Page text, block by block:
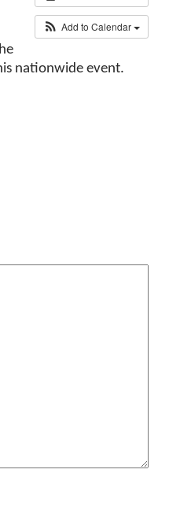
Add to Calendar
nationwide event.